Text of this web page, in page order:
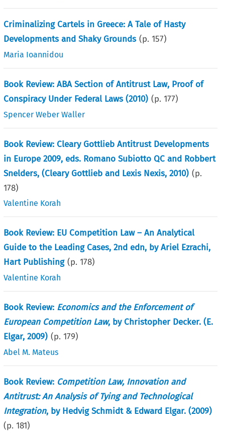
Criminalizing Cartels in Greece: A Tale of Hasty
Developments and Shaky Grounds (p.157)
Maria Ioannidou
Book Review: ABA Section of Antitrust Law, Proof of
Conspiracy Under Federal Laws (2010) (p.177)
Spencer Weber Waller
Book Review: Cleary Gottlieb Antitrust Developments
in Europe 2009, eds. Romano Subiotto QC and Robbert
Snelders, (Cleary Gottlieb and Lexis Nexis, 2010) (p.
178)
Valentine Korah
Book Review: EU Competition Law – An Analytical
Guide to the Leading Cases, 2nd edn, by Ariel Ezrachi,
Hart Publishing (p.178)
Valentine Korah
Book Review: Economics and the Enforcement of
European Competition Law, by Christopher Decker. (E.
Elgar, 2009) (p.179)
Abel M. Mateus
Book Review: Competition Law, Innovation and
Antitrust: An Analysis of Tying and Technological
Integration, by Hedvig Schmidt & Edward Elgar. (2009)
(p.181)